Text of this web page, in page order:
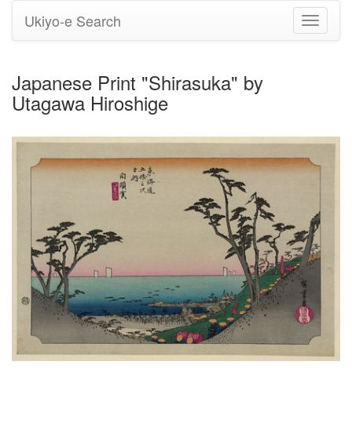
Toggle
Ukiyo-e Search
Japanese Print "Shirasuka" by
Utagawa Hiroshige